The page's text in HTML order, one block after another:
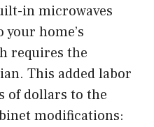
in microwaves
home’s
requires the
This added labor
of dollars to the
modifications: